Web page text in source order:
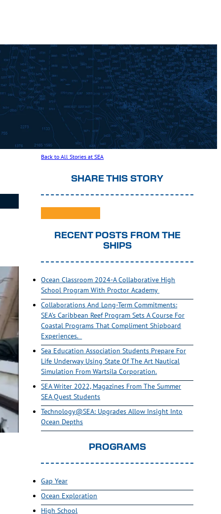
Back to All Stories at SEA
SHARE THIS STORY
RECENT POSTS FROM THE
SHIPS
Ocean Classroom 2024-A Collaborative High
School Program With Proctor Academy
Collaborations And Long-Term Commitments:
SEA’s Caribbean Reef Program Sets A Course For
Coastal Programs That Compliment Shipboard
Experiences.
Sea Education Association Students Prepare For
Life Underway Using State Of The Art Nautical
Simulation From Wartsila Corporation.
SEA Writer 2022, Magazines From The Summer
SEA Quest Students
Technology@SEA: Upgrades Allow Insight Into
Ocean Depths
PROGRAMS
Gap Year
Ocean Exploration
High School